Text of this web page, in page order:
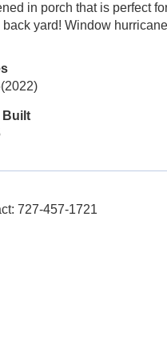
in porch that is perfect
yard! Window
(2022)
Built
727-457-1721